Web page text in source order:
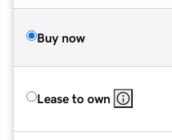
Buy now
Lease to own